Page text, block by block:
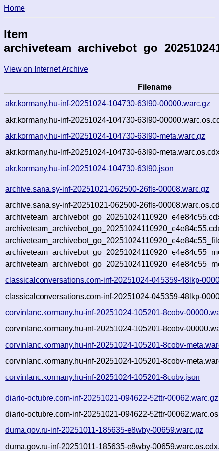
Home
Item
View on Internet Archive
Filename
akr.kormany.hu-inf-20251024-104730-63l90-00000.warc.gz
akr.kormany.hu-inf-20251024-104730-63l90-
akr.kormany.hu-inf-20251024-104730-63l90-meta.warc.gz
akr.kormany.hu-inf-20251024-104730-63l90-
akr.kormany.hu-inf-20251024-104730-63l90.json
archive.sana.sy-inf-20251021-062500-26fls-00008.warc.gz
archive.sana.sy-inf-20251021-062500-26fls-
classicalconversations.com-inf-20251024-045359-48lkp-
classicalconversations.com-inf-20251024-045359-48lkp-
corvinlanc.kormany.hu-inf-20251024-105201-8cobv-
corvinlanc.kormany.hu-inf-20251024-105201-8cobv-
corvinlanc.kormany.hu-inf-20251024-105201-8cobv-
corvinlanc.kormany.hu-inf-20251024-105201-8cobv-
corvinlanc.kormany.hu-inf-20251024-105201-8cobv.json
diario-octubre.com-inf-20251021-094622-52ttr-00062.warc.gz
diario-octubre.com-inf-20251021-094622-52ttr-
duma.gov.ru-inf-20251011-185635-e8wby-00659.warc.gz
duma.gov.ru-inf-20251011-185635-e8wby-